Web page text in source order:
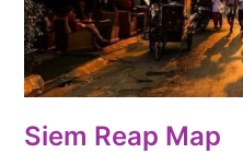
Siem Reap Map